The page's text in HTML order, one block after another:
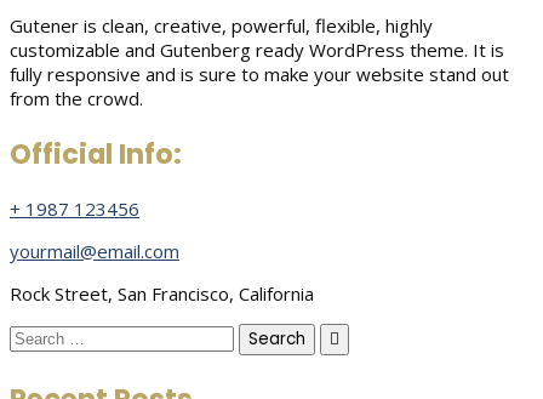
Gutener is clean, creative, powerful, flexible, highly
customizable and Gutenberg ready WordPress theme. It is
fully responsive and is sure to make your website stand out
from the crowd.
Official Info:
+ 1987 123456
yourmail@email.com
Rock Street, San Francisco, California
Search
for: